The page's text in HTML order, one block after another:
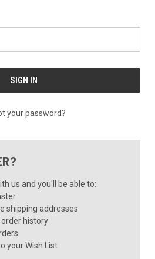
your password?
us and you'll be able to:
shipping addresses
history
your Wish List